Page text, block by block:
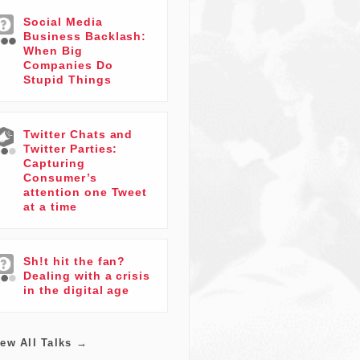
Social Media
Business Backlash:
When Big
Companies Do
Stupid Things
Twitter Chats and
Twitter Parties:
Capturing
Consumer’s
attention one Tweet
at a time
Sh!t hit the fan?
Dealing with a crisis
in the digital age
All Talks →